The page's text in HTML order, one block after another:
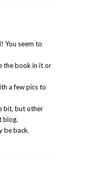
You seem to
the book in it or
a few pics to
bit, but other
blog.
be back.